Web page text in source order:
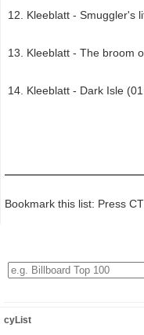
Kleeblatt - Smuggler's
Kleeblatt - The broom
Kleeblatt - Dark Isle
Bookmark this list: Press
cyList